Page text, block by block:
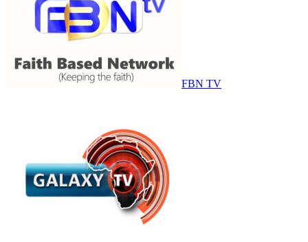
FBN TV